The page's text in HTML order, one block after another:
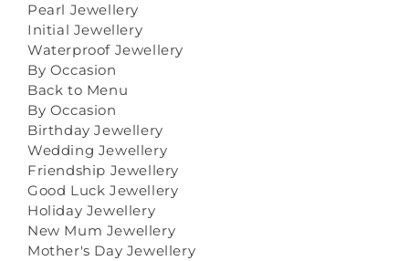
Pearl Jewellery
Initial Jewellery
Waterproof Jewellery
By Occasion
Back to Menu
By Occasion
Birthday Jewellery
Wedding Jewellery
Friendship Jewellery
Good Luck Jewellery
Holiday Jewellery
New Mum Jewellery
Mother's Day Jewellery